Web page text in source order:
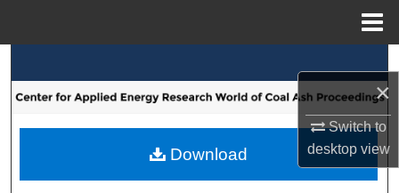
×
Switch to
desktopview
Browse Collections
My Account
Download